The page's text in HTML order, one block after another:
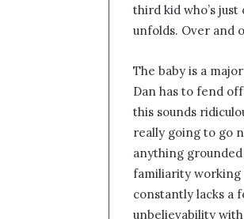
third kid who’s
unfolds. Over and
The baby is a
Dan has to fend
this sounds
really going to go
anything
familiarity working
constantly lacks a
unbelievability